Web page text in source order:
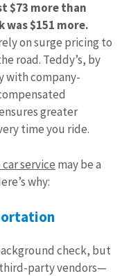
$73 more than
was $151 more.
on surge pricing to
road. Teddy’s, by
with company-
greater
time you ride.
service may be a
why:
check, but
party vendors—